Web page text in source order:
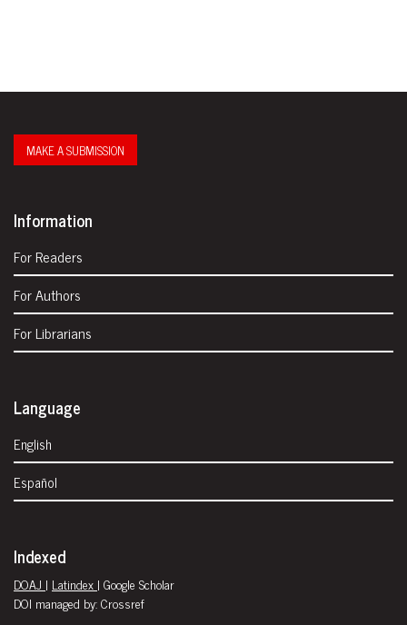
MAKE A SUBMISSION
Information
For Readers
For Authors
For Librarians
Language
English
Español
Indexed
DOAJ | Latindex | Google Scholar
DOI managed by: Crossref